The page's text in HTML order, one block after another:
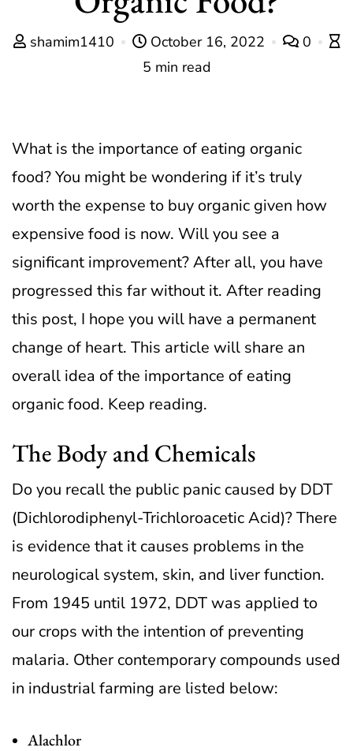
shamim1410 October 16, 2022
0
5 min read
What is the importance of eating organic
food? You might be wondering if it’s truly
worth the expense to buy organic given how
expensive food is now. Will you see a
significant improvement? After all, you have
progressed this far without it. After reading
this post, I hope you will have a permanent
change of heart. This article will share an
overall idea of the importance of eating
organic food. Keep reading.
The Body and Chemicals
Do you recall the public panic caused by DDT
(Dichlorodiphenyl-Trichloroacetic Acid)? There
is evidence that it causes problems in the
neurological system, skin, and liver function.
From 1945 until 1972, DDT was applied to
our crops with the intention of preventing
malaria. Other contemporary compounds used
in industrial farming are listed below:
Alachlor